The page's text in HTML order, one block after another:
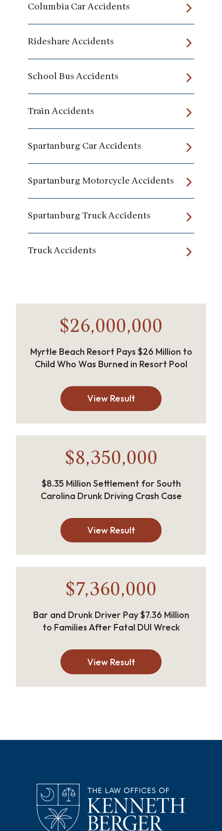
Columbia Car Accidents
Rideshare Accidents
School Bus Accidents
Train Accidents
Spartanburg Car Accidents
Spartanburg Motorcycle Accidents
Spartanburg Truck Accidents
Truck Accidents
$26,000,000
Myrtle Beach Resort Pays $26 Million to
Child Who Was Burned in Resort Pool
View Result
$8,350,000
$8.35 Million Settlement for South
Carolina Drunk Driving Crash Case
View Result
$7,360,000
Bar and Drunk Driver Pay $7.36 Million
to Families After Fatal DUI Wreck
View Result